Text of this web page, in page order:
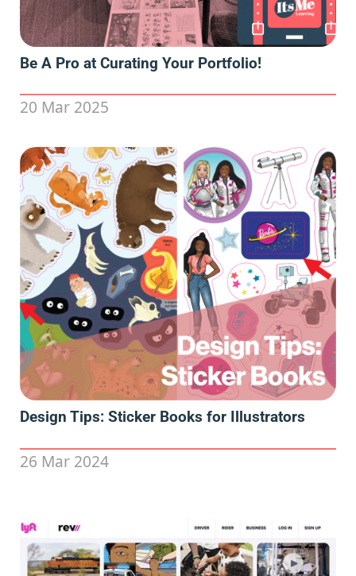
Be A Pro at Curating Your Portfolio!
20 Mar 2025
Design Tips: Sticker Books for Illustrators
26 Mar 2024